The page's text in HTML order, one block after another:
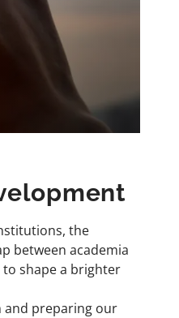
the
between academia
shape a brighter
and preparing our